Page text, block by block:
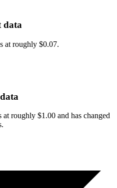
data
at roughly $0.07.
roughly $1.00 and has changed